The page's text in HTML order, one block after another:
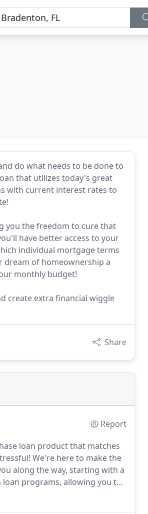
do what needs to be done to
that utilizes today's great
with current interest rates to
you the freedom to cure that
have better access to your
individual mortgage terms
dream of homeownership a
monthly budget!
create extra financial wiggle
Share
Report
loan product that matches
We're here to make the
along the way, starting with a
loan programs, allowing you to
buyer.